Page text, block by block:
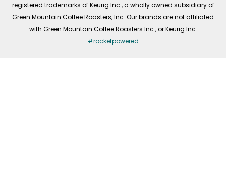
registered trademarks of Keurig Inc., a wholly owned subsidiary of
Green Mountain Coffee Roasters, Inc. Our brands are not affiliated
with Green Mountain Coffee Roasters Inc., or Keurig Inc.
#rocketpowered